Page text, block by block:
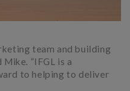
team and building
“IFGL is a
to helping to deliver